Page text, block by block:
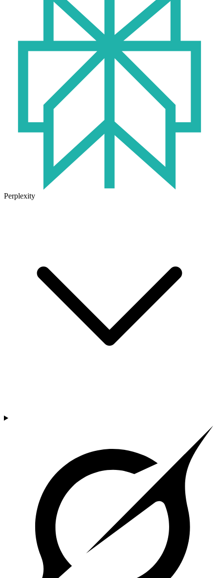
Perplexity